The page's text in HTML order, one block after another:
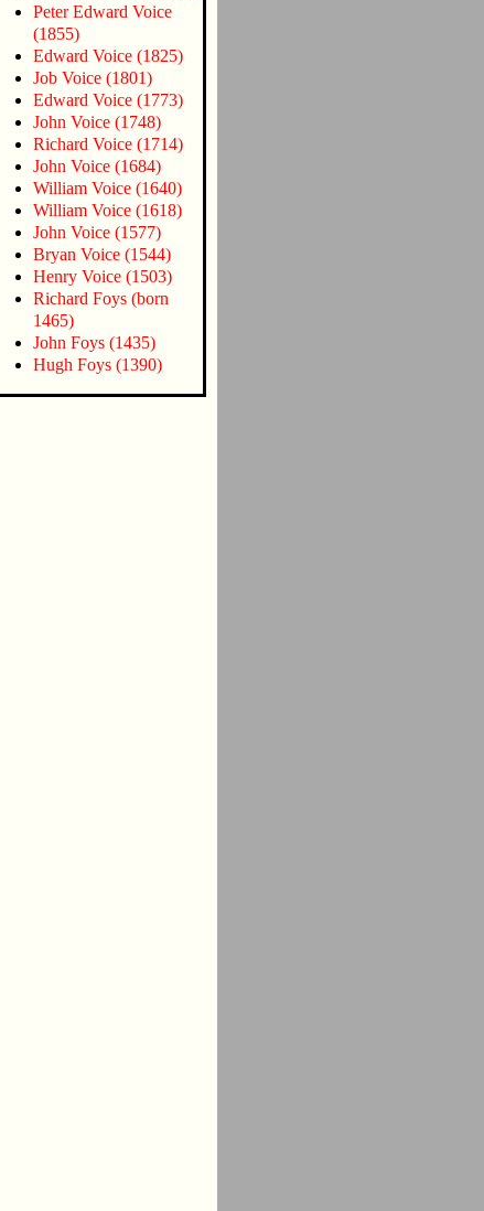
Peter Edward Voice
(1855)
Edward Voice (1825)
Job Voice (1801)
Edward Voice (1773)
John Voice (1748)
Richard Voice (1714)
John Voice (1684)
William Voice (1640)
William Voice (1618)
John Voice (1577)
Bryan Voice (1544)
Henry Voice (1503)
Richard Foys (born
1465)
John Foys (1435)
Hugh Foys (1390)